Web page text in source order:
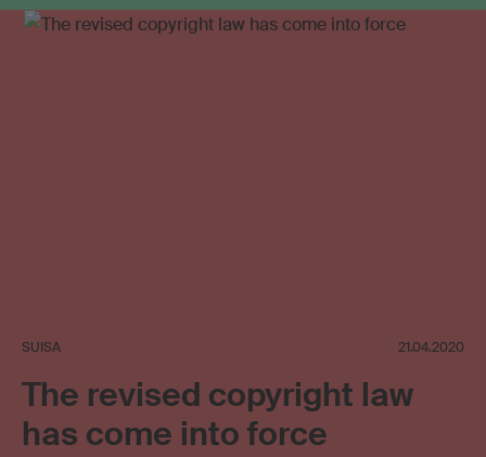
SUISA 21.04.2020
The revised copyright law
has come into force